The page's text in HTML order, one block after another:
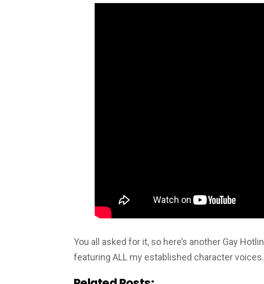
You all asked for it, so here’s another Gay
featuring ALL my established character